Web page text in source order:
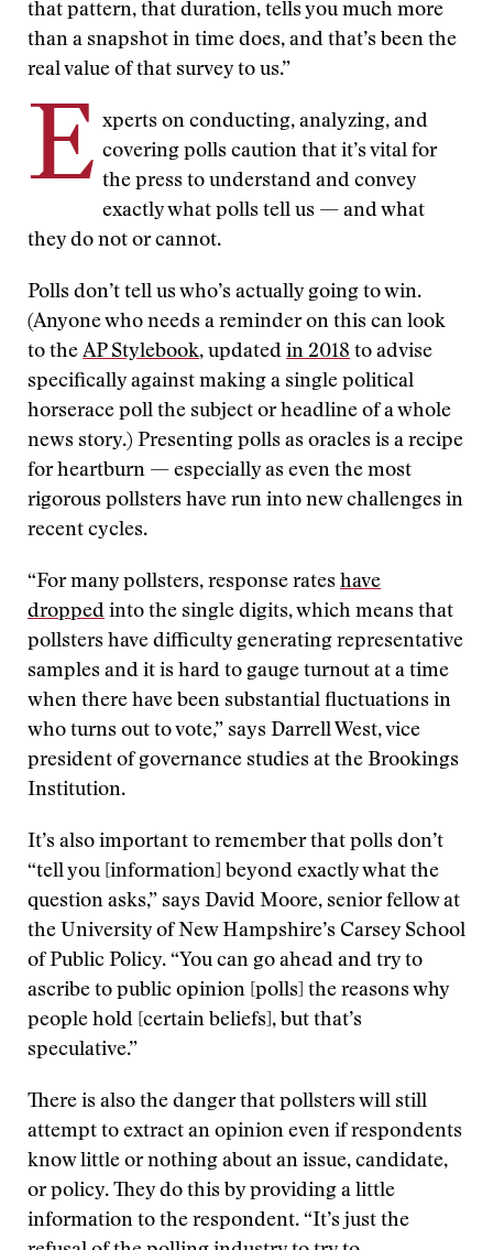
that pattern, that duration, tells you much more
than a snapshot in time does, and that’s been the
real value of that survey to us.”
E xperts on conducting, analyzing, and
covering polls caution that it’s vital for
the press to understand and convey
exactly what polls tell us — and what
they do not or cannot.
Polls don’t tell us who’s actually going to win.
(Anyone who needs a reminder on this can look
to the AP Stylebook, updated in 2018 to advise
specifically against making a single political
horserace poll the subject or headline of a whole
news story.) Presenting polls as oracles is a recipe
for heartburn — especially as even the most
rigorous pollsters have run into new challenges in
recent cycles.
“For many pollsters, response rates have
dropped into the single digits, which means that
pollsters have difficulty generating representative
samples and it is hard to gauge turnout at a time
when there have been substantial fluctuations in
who turns out to vote,” says Darrell West, vice
president of governance studies at the Brookings
Institution.
It’s also important to remember that polls don’t
“tell you [information] beyond exactly what the
question asks,” says David Moore, senior fellow at
the University of New Hampshire’s Carsey School
of Public Policy. “You can go ahead and try to
ascribe to public opinion [polls] the reasons why
people hold [certain beliefs], but that’s
speculative.”
There is also the danger that pollsters will still
attempt to extract an opinion even if respondents
know little or nothing about an issue, candidate,
or policy. They do this by providing a little
information to the respondent. “It’s just the